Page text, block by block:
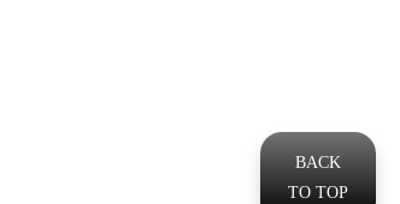
BACK
TO TOP